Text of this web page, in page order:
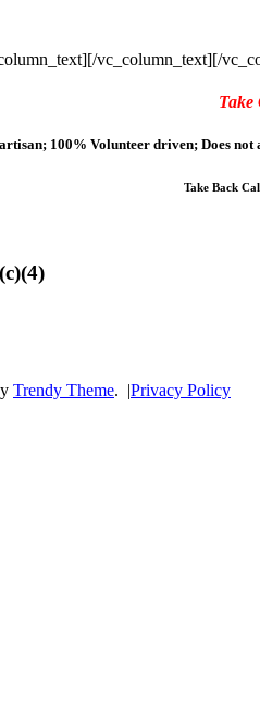
[/vc_column_text][/
Take
100% Volunteer driven; Does
Take Back
Trendy Theme. |Privacy Policy